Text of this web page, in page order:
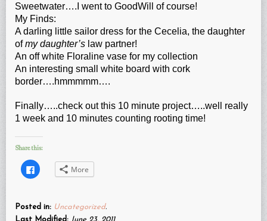
Sweetwater….I went to GoodWill of course!
My Finds:
A darling little sailor dress for the Cecelia, the daughter
ofmy daughter’s law partner!
An off white Floraline vase for my collection
An interesting small white board with cork
border….hmmmmm….
Finally…..check out this 10 minute project…..well really
1 week and 10 minutes counting rooting time!
Share this:
Click
to
(Opens
in
new
More
Posted in: Uncategorized.